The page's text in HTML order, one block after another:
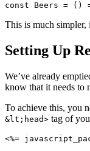
const Beers = ()
This is much simpler,
Setting Up
We’ve already
know that it needs to
To achieve this, you
&lt;head> tag of
<%=